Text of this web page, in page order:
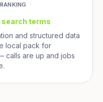
search terms
and structured data
local pack for
calls are up and jobs